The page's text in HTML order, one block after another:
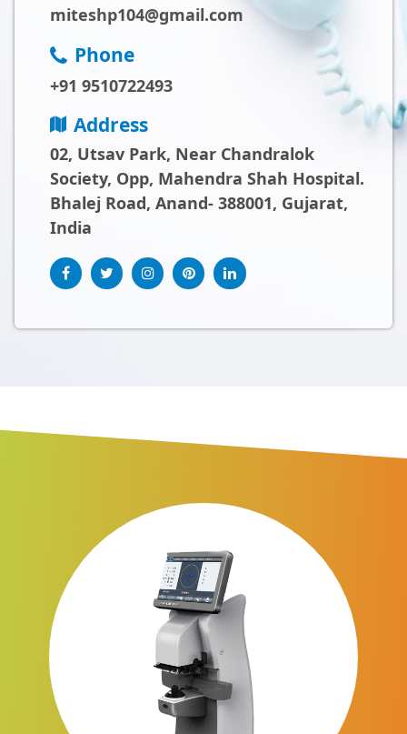
miteshp104@gmail.com
Phone
+91 9510722493
Address
02, Utsav Park, Near Chandralok
Society, Opp, Mahendra Shah Hospital.
Bhalej Road, Anand- 388001, Gujarat,
India